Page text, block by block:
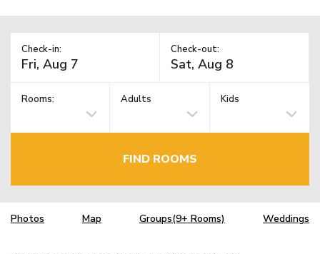
Check-in: Check-out:
Rooms: Adults Kids
FIND ROOMS
Photos Map Groups(9+ Rooms) Weddings